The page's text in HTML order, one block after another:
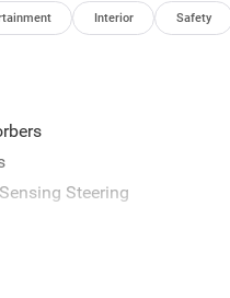
Interior Safety
Steering